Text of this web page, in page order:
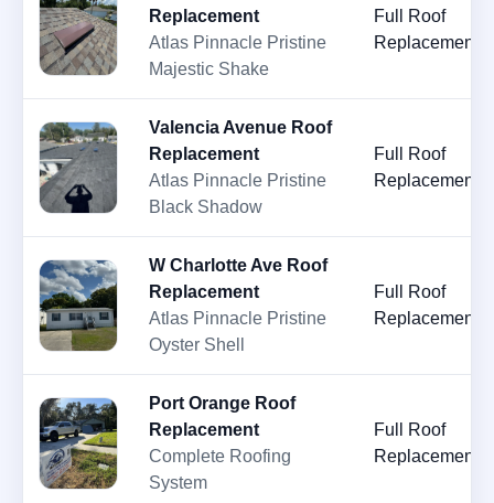
Replacement
Atlas Pinnacle Pristine
Majestic Shake
Full Roof
Replacement
Valencia Avenue Roof
Replacement
Atlas Pinnacle Pristine
Black Shadow
Full Roof
Replacement
W Charlotte Ave Roof
Replacement
Atlas Pinnacle Pristine
Oyster Shell
Full Roof
Replacement
Port Orange Roof
Replacement
Complete Roofing
System
Full Roof
Replacement